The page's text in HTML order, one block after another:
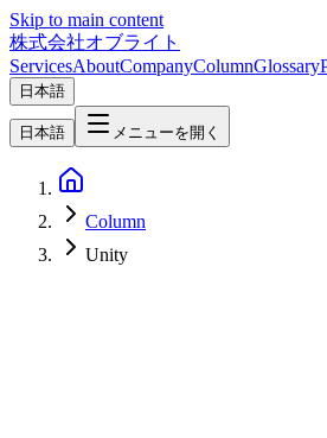
Skip to main content
株式会社オブライト
ServicesAboutCompanyColumnGlossary
日本語
日本語 メニューを開く
Column
Unity